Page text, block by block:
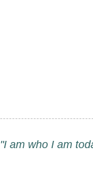
"I am who I am